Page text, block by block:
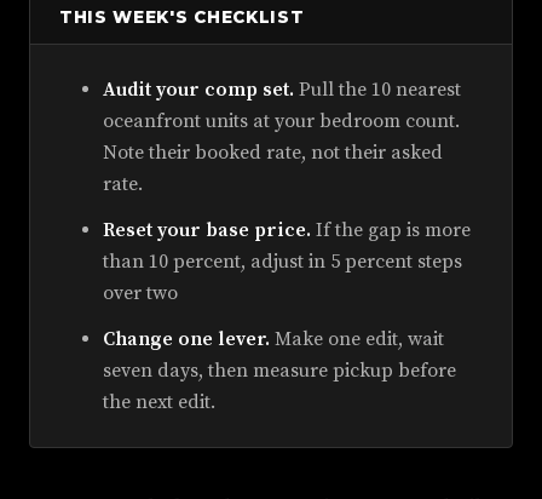
THIS WEEK'S CHECKLIST
Audit your comp set. Pull the 10 nearest
oceanfront units at your bedroom count.
Note their booked rate, not their asked
rate.
Reset your base price. If the gap is more
than 10 percent, adjust in 5 percent steps
over two
Change one lever. Make one edit, wait
seven days, then measure pickup before
the next edit.